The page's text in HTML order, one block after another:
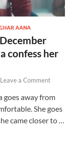
AANA
confess her
Leave a Comment
goes away from
She goes
came closer to …